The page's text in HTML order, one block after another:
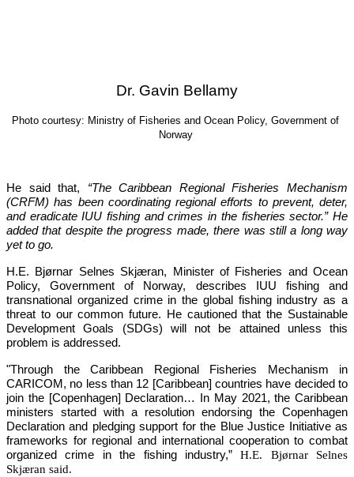
Dr. Gavin Bellamy
Photo courtesy: Ministry of Fisheries and Ocean Policy, Government of
Norway
He said that, “The Caribbean Regional Fisheries Mechanism
(CRFM) has been coordinating regional efforts to prevent, deter,
and eradicate IUU fishing and crimes in the fisheries sector.” He
added that despite the progress made, there was still a long way
yet to go.
H.E. Bjørnar Selnes Skjæran, Minister of Fisheries and Ocean
Policy, Government of Norway, describes IUU fishing and
transnational organized crime in the global fishing industry as a
threat to our common future. He cautioned that the Sustainable
Development Goals (SDGs) will not be attained unless this
problem is addressed.
"Through the Caribbean Regional Fisheries Mechanism in
CARICOM, no less than 12 [Caribbean] countries have decided to
join the [Copenhagen] Declaration… In May 2021, the Caribbean
ministers started with a resolution endorsing the Copenhagen
Declaration and pledging support for the Blue Justice Initiative as
frameworks for regional and international cooperation to combat
organized crime in the fishing industry,”H.E. Bjørnar Selnes
Skjæran said.